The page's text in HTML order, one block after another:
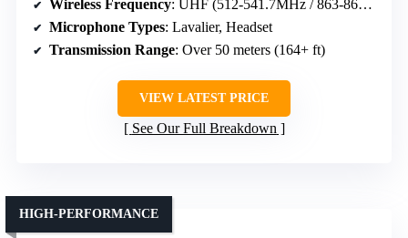
Wireless Frequency: UHF (512-541.7MHz / 863-865MHz)
Microphone Types: Lavalier, Headset
Transmission Range: Over 50 meters (164+ ft)
VIEW LATEST PRICE
See Our Full Breakdown
HIGH-PERFORMANCE